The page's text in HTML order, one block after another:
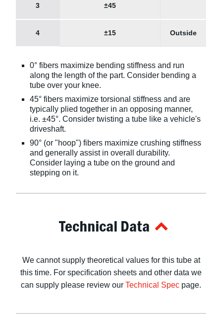
3 ±45
4 ±15 Outside
0° fibers maximize bending stiffness and run
along the length of the part. Consider bending a
tube over your knee.
45° fibers maximize torsional stiffness and are
typically plied together in an opposing manner,
i.e. ±45°. Consider twisting a tube like a vehicle's
driveshaft.
90° (or "hoop") fibers maximize crushing stiffness
and generally assist in overall durability.
Consider laying a tube on the ground and
stepping on it.
Technical Data
We cannot supply theoretical values for this tube at
this time. For specification sheets and other data we
can supply please review our Technical Spec page.